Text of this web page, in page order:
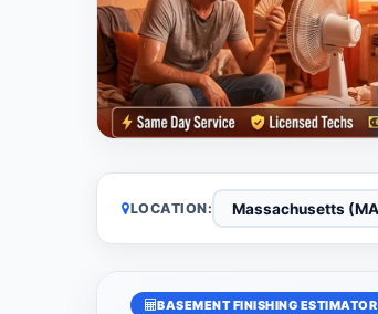
LOCATION:
BASEMENT FINISHING ESTIMATOR